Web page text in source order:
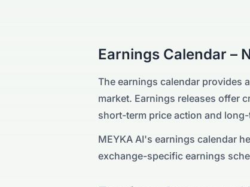
Earnings Calendar –
The earnings calendar provides
market. Earnings releases offer
short-term price action and
MEYKA AI's earnings calendar
exchange-specific earnings